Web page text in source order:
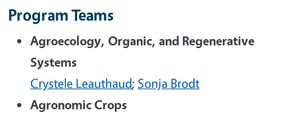
Program Teams
Agroecology, Organic, and Regenerative
Systems
Crystele Leauthaud; Sonja Brodt
Agronomic Crops